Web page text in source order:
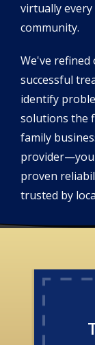
virtually
community.
We've
successful
identify
solutions the
family
proven
trusted by